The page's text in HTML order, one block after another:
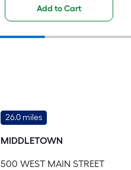
Add to Cart
26.0 miles
MIDDLETOWN
500 WEST MAIN STREET